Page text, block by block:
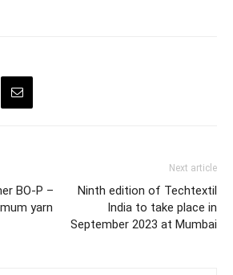
BO-P –
yarn
Next article
Ninth edition of Techtextil
India to take place in
September 2023 at Mumbai